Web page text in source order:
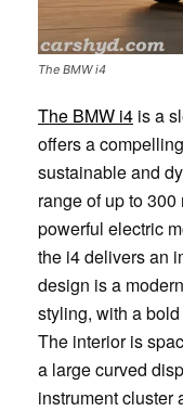
The BMW i4
The BMW i4 is a
offers a
sustainable and
range of up to
powerful electric
the i4 delivers an
design is a
styling, with a
The interior is
a large curved
instrument cluster